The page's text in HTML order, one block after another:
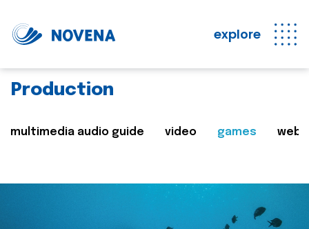
explore
Production
multimedia audio guide video games web